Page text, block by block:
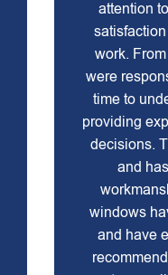
attention
work.
were
time to
providing
decisions.
and
windows
and have